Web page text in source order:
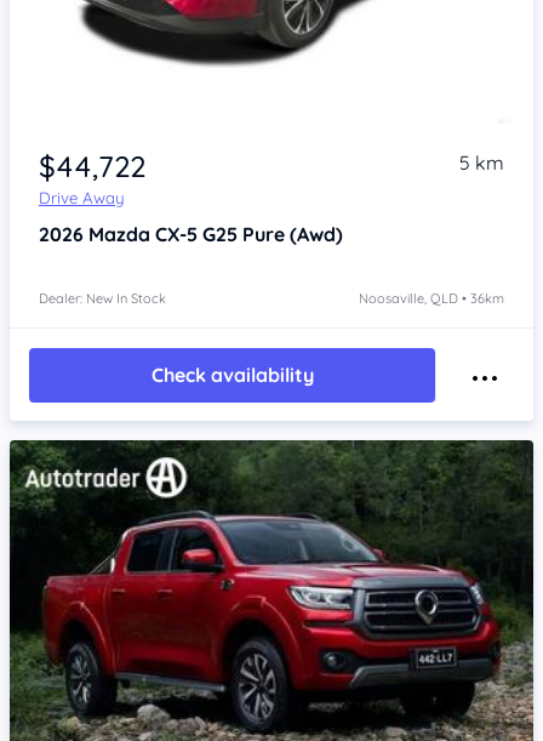
$44,722
Drive Away
5 km
2026 Mazda CX-5 G25 Pure (Awd)
Dealer: New In Stock Noosaville, QLD • 36km
Check availability